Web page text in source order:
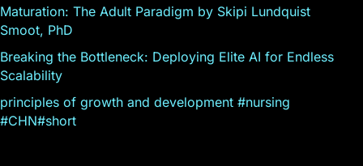
Maturation: The Adult Paradigm by Skipi Lundquist
Smoot, PhD
Breaking the Bottleneck: Deploying Elite AI for Endless
Scalability
principles of growth and development #nursing
#CHN#short